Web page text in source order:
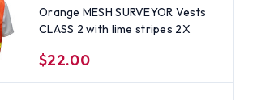
Orange MESH SURVEYOR Vests
CLASS 2 with lime stripes 2X
$22.00